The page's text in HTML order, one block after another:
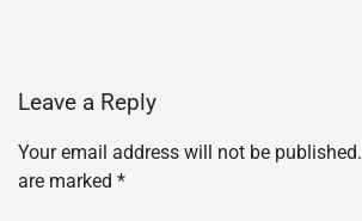
Leave a Reply
Your email address will not be published.
are marked *